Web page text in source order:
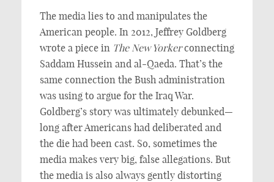
The media lies to and manipulates the
American people. In 2012, Jeffrey Goldberg
wrote a piece in The New Yorkerconnecting
Saddam Hussein and al-Qaeda. That’s the
same connection the Bush administration
was using to argue for the Iraq War.
Goldberg’s story was ultimately debunked—
long after Americans had deliberated and
the die had been cast. So, sometimes the
media makes very big, false allegations. But
the media is also always gently distorting